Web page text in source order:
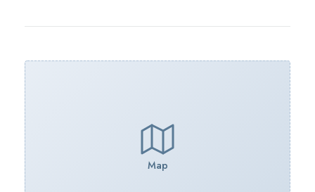
Map